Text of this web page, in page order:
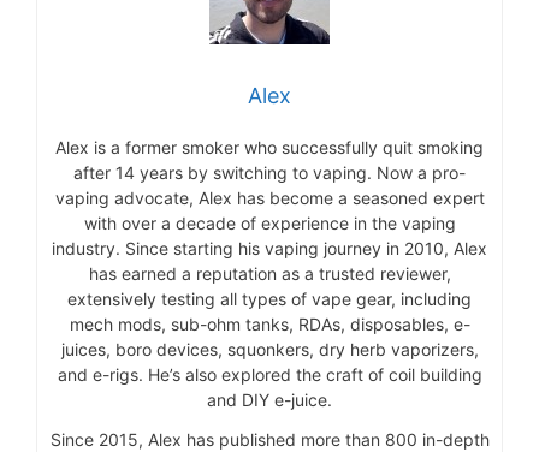
Alex
Alex is a former smoker who successfully quit smoking
after 14 years by switching to vaping. Now a pro-
vaping advocate, Alex has become a seasoned expert
with over a decade of experience in the vaping
industry. Since starting his vaping journey in 2010, Alex
has earned a reputation as a trusted reviewer,
extensively testing all types of vape gear, including
mech mods, sub-ohm tanks, RDAs, disposables, e-
juices, boro devices, squonkers, dry herb vaporizers,
and e-rigs. He’s also explored the craft of coil building
and DIY e-juice.
Since 2015, Alex has published more than 800 in-depth